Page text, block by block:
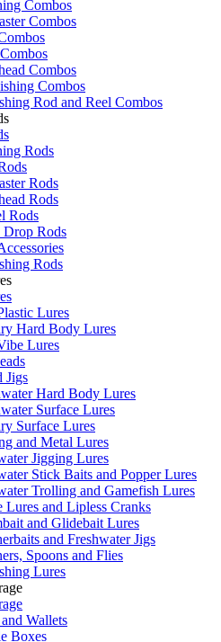
Combos
Combos
Combos
Combos
Rod and Reel Combos
Rods
Rods
Rods
Rods
Drop Rods
Rods
Lures
Hard Body Lures
Lures
Jigs
Hard Body Lures
Surface Lures
Surface Lures
and Metal Lures
Jigging Lures
Stick Baits and Popper Lures
Trolling and Gamefish Lures
Lures and Lipless Cranks
and Glidebait Lures
and Freshwater Jigs
Spoons and Flies
Lures
Wallets
Boxes